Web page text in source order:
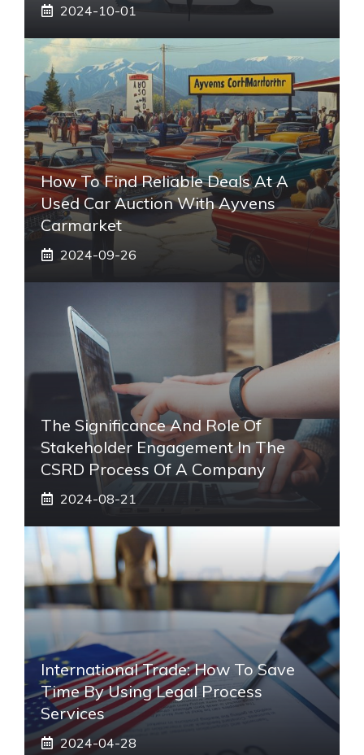
2024-10-01
How To Find Reliable Deals At A
Used Car Auction With Ayvens
Carmarket
2024-09-26
The Significance And Role Of
Stakeholder Engagement In The
CSRD Process Of A Company
2024-08-21
International Trade: How To Save
Time By Using Legal Process
Services
2024-04-28